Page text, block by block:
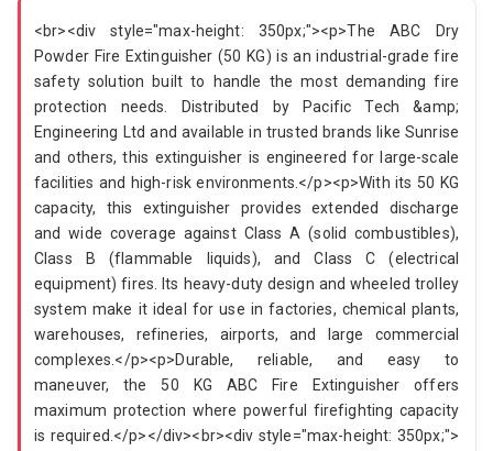
<br><div style="max-height: 350px;"><p>The ABC Dry
Powder Fire Extinguisher (50 KG) is an industrial-grade fire
safety solution built to handle the most demanding fire
protection needs. Distributed by Pacific Tech &amp;
Engineering Ltd and available in trusted brands like Sunrise
and others, this extinguisher is engineered for large-scale
facilities and high-risk environments.</p><p>With its 50 KG
capacity, this extinguisher provides extended discharge
and wide coverage against Class A (solid combustibles),
Class B (flammable liquids), and Class C (electrical
equipment) fires. Its heavy-duty design and wheeled trolley
system make it ideal for use in factories, chemical plants,
warehouses, refineries, airports, and large commercial
complexes.</p><p>Durable, reliable, and easy to
maneuver, the 50 KG ABC Fire Extinguisher offers
maximum protection where powerful firefighting capacity
is required.</p></div><br><div style="max-height: 350px;">